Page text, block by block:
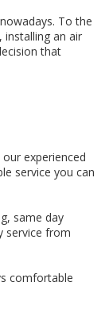
To the
installing an air
that
experienced
service you can
same day
service from
comfortable